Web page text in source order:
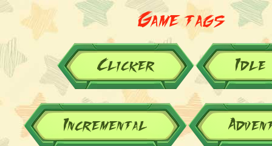
Game tags
Clicker Idle
Incremental